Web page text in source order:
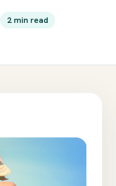
2 min read